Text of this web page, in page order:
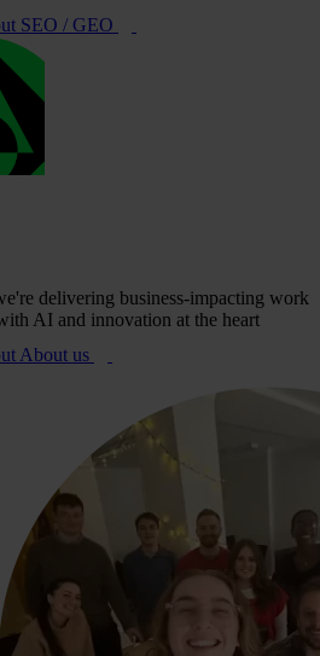
SEO / GEO
delivering business-impacting work
AI and innovation at the heart
About us